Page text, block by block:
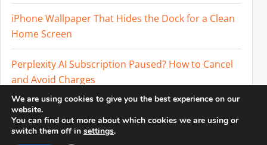
iPhone Wallpaper That Hides the Dock for a Clean
Home Screen
Perplexity AI Subscription Paused? How to Cancel
and Avoid Charges
Best External SSD for iPhone 17 Pro and iPhone 17
Pro Max
We are using cookies to give you the best experience on our
website.
You can find out more about which cookies we are using or
switch them off in settings.